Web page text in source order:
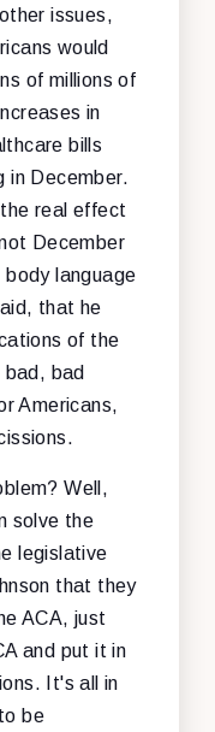
issues,
would
of millions of
in
bills
in December.
real effect
December
language
that he
of the
bad
Americans,
Well,
solve the
legislative
that they
ACA, just
and put it in
It's all in
be